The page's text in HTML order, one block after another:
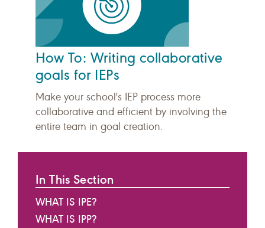
How To: Writing collaborative
goals for IEPs
Make your school's IEP process more
collaborative and efficient by involving the
entire team in goal creation.
In This Section
WHAT IS IPE?
WHAT IS IPP?